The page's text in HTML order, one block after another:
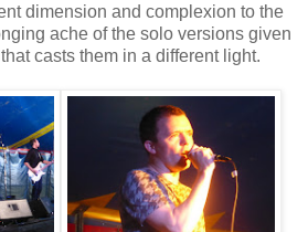
dimension and complexion to the
ache of the solo versions given
casts them in a different light.